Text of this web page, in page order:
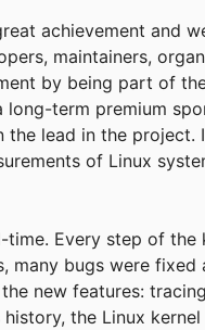
achievement and
maintainers,
by being part of
term premium
lead in the
of Linux
Every step of the
many bugs were
new features:
the Linux